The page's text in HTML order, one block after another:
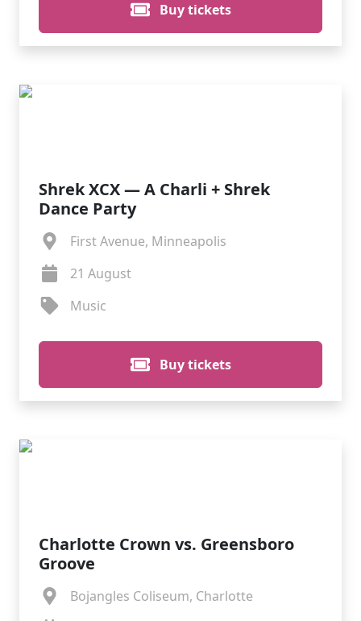
Buy tickets
Shrek XCX — A Charli + Shrek
Dance Party
First Avenue, Minneapolis
21 August
Music
Buy tickets
Charlotte Crown vs. Greensboro
Groove
Bojangles Coliseum, Charlotte